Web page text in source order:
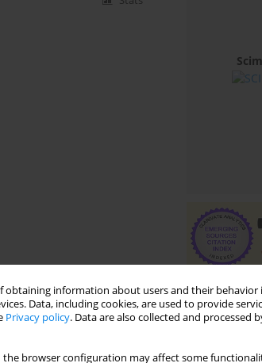
information about users and their behavior
Data, including cookies, are used to provide
Privacy policy. Data are also collected and processed
the browser configuration may affect some
Email
Enter